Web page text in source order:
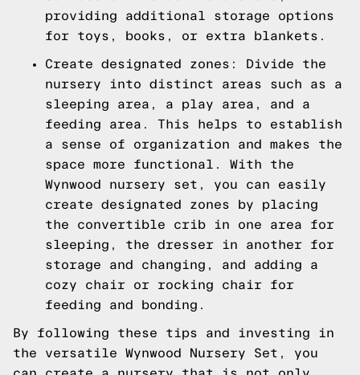
providing additional storage options
for toys, books, or extra blankets.
Create designated zones: Divide the
nursery into distinct areas such as a
sleeping area, a play area, and a
feeding area. This helps to establish
a sense of organization and makes the
space more functional. With the
Wynwood nursery set, you can easily
create designated zones by placing
the convertible crib in one area for
sleeping, the dresser in another for
storage and changing, and adding a
cozy chair or rocking chair for
feeding and bonding.
By following these tips and investing in
the versatile Wynwood Nursery Set, you